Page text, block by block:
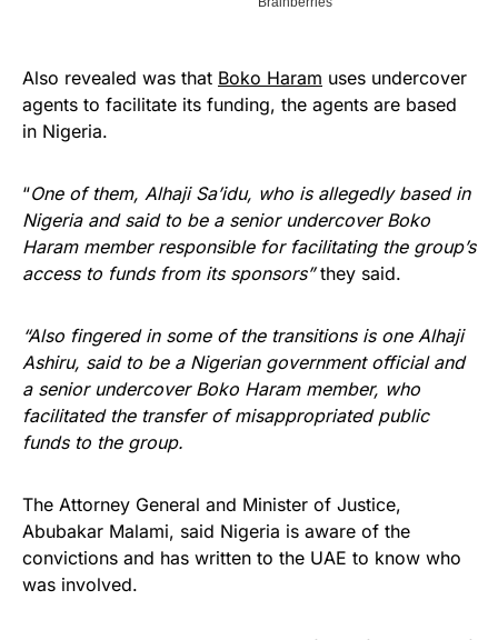
Also revealed was that Boko Haram uses undercover
agents to facilitate its funding, the agents are based
in Nigeria.
“One of them, Alhaji Sa’idu, who is allegedly based in
Nigeria and said to be a senior undercover Boko
Haram member responsible for facilitating the group’s
access to funds from its sponsors”they said.
“Also fingered in some of the transitions is one Alhaji
Ashiru, said to be a Nigerian government official and
a senior undercover Boko Haram member, who
facilitated the transfer of misappropriated public
funds to the group.
The Attorney General and Minister of Justice,
Abubakar Malami, said Nigeria is aware of the
convictions and has written to the UAE to know who
was involved.